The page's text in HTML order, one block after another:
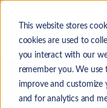
This website stores
cookies are used to
you interact with our
remember you. We
improve and customize
and for analytics and
Skip to main content
Back to